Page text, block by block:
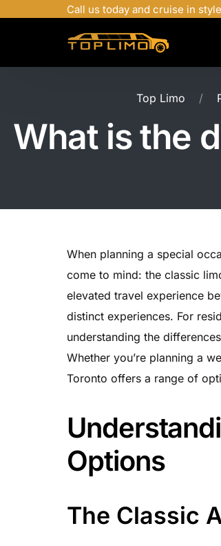
Call us today and cruise in
Top Limo
What is the
When planning a special
come to mind: the classic
elevated travel experience
distinct experiences. For
understanding the
Whether you’re planning a
Toronto offers a range of
Options
The Classic